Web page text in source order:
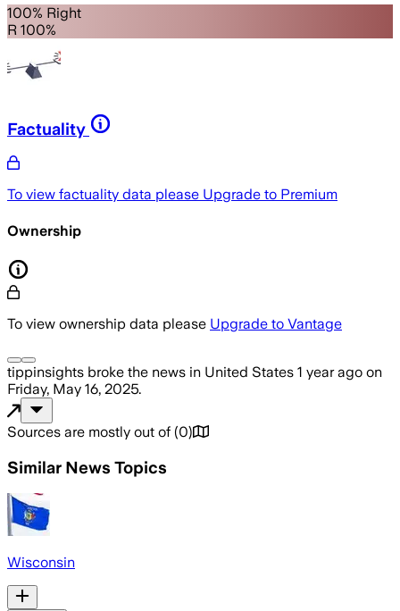
100% Right
R 100%
Factuality
To view factuality data please Upgrade to Premium
Ownership
To view ownership data please Upgrade to Vantage
tippinsights broke the news in United States 1 year ago on
Friday, May 16, 2025.
Sources are mostly out of (0)
Similar News Topics
Wisconsin